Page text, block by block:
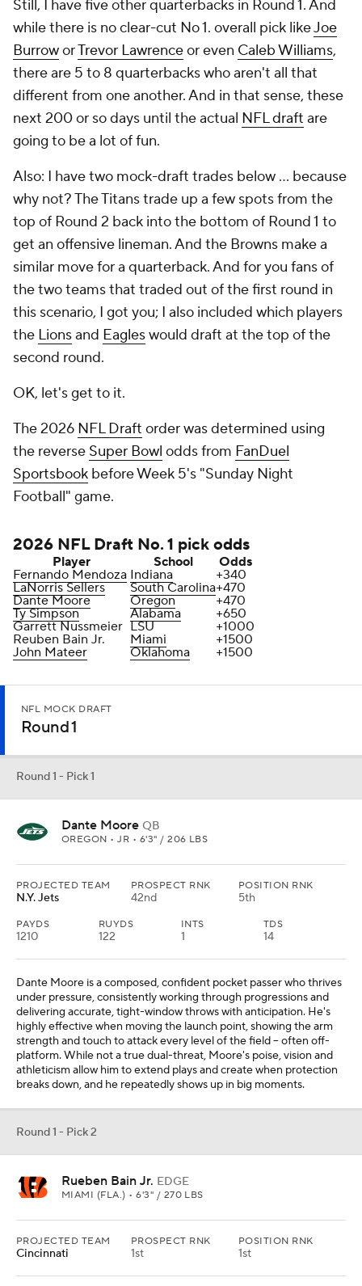
Still, I have five other quarterbacks in Round 1. And
while there is no clear-cut No 1. overall pick likeJoe
BurroworTrevor Lawrenceor even Caleb Williams,
there are 5 to 8 quarterbacks who aren't all that
different from one another. And in that sense, these
next 200 or so days until the actual NFL draft are
going to be a lot of fun.
Also: I have two mock-draft trades below … because
why not? The Titans trade up a few spots from the
top of Round 2 back into the bottom of Round 1 to
get an offensive lineman. And the Browns make a
similar move for a quarterback. And for you fans of
the two teams that traded out of the first round in
this scenario, I got you; I also included which players
the Lionsand Eagleswould draft at the top of the
second round.
OK, let's get to it.
The 2026 NFL Draft order was determined using
the reverse Super Bowl odds from FanDuel
Sportsbook before Week 5's "Sunday Night
Football" game.
2026 NFL Draft No. 1 pick odds
Player School
Odds
Fernando Mendoza Indiana
+340
LaNorris Sellers
South Carolina+470
Dante Moore
Oregon
+470
Ty Simpson
Alabama
+650
Garrett Nussmeier LSU
+1000
Reuben Bain Jr.
Miami
+1500
John Mateer
Oklahoma +1500
NFL MOCK DRAFT
Round 1
Round 1 - Pick 1
Dante Moore QB
OREGON • JR • 6'3" / 206 LBS
PROJECTED TEAM
N.Y. Jets
PROSPECT RNK
42nd
POSITION RNK
5th
PAYDS
1210
RUYDS
122
INTS
1
TDS
14
Dante Moore is a composed, confident pocket passer who thrives
under pressure, consistently working through progressions and
delivering accurate, tight-window throws with anticipation. He's
highly effective when moving the launch point, showing the arm
strength and touch to attack every level of the field -- often off-
platform. While not a true dual-threat, Moore's poise, vision and
athleticism allow him to extend plays and create when protection
breaks down, and he repeatedly shows up in big moments.
Round 1 - Pick 2
Rueben Bain Jr. EDGE
MIAMI (FLA.) • 6'3" / 270 LBS
PROJECTED TEAM
Cincinnati
PROSPECT RNK
1st
POSITION RNK
1st